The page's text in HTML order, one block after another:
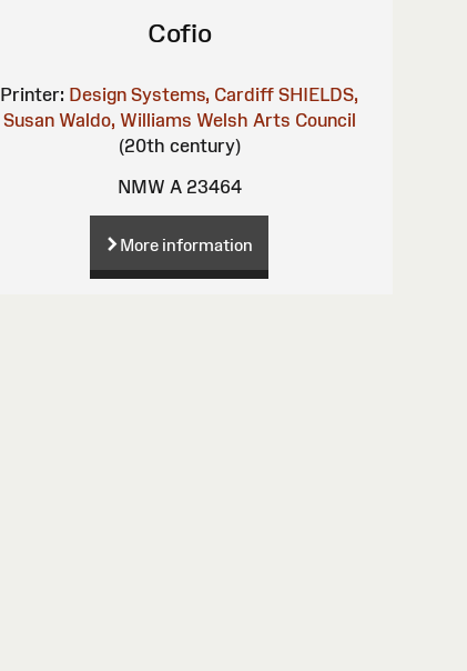
Cofio
Printer: Design Systems, Cardiff SHIELDS,
Susan Waldo, Williams Welsh Arts Council
(20th century)
NMW A 23464
More information